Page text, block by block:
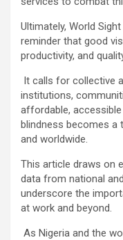
Ultimately, World
reminder that good
productivity, and
It calls for collective
institutions,
affordable,
blindness becomes a
and worldwide.
This article draws on
data from national
underscore the
at work and beyond.
As Nigeria and the